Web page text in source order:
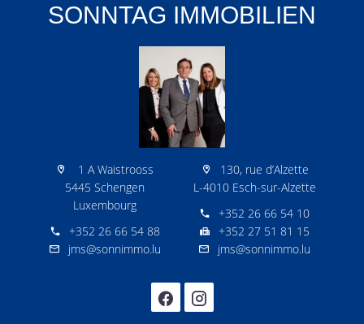
SONNTAG IMMOBILIEN
1 A Waistrooss
5445 Schengen
Luxembourg
+352 26 66 54 88
jms@sonnimmo.lu
130, rue d’Alzette
L-4010 Esch-sur-Alzette
+352 26 66 54 10
+352 27 51 81 15
jms@sonnimmo.lu